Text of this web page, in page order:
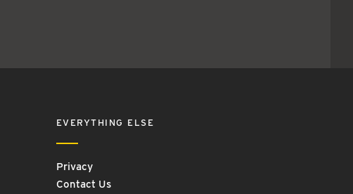
EVERYTHING ELSE
Privacy
Contact Us